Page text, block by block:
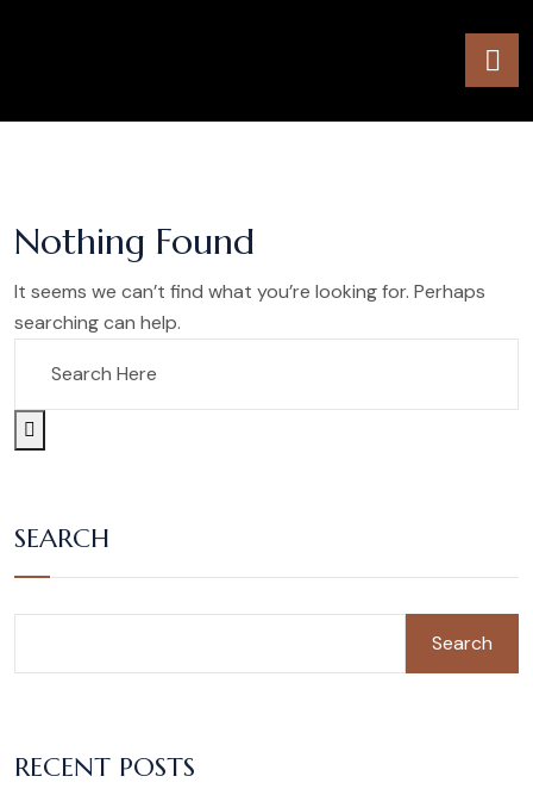
Nothing Found
It seems we can’t find what you’re looking for. Perhaps
searching can help.
SEARCH
Search
RECENT POSTS